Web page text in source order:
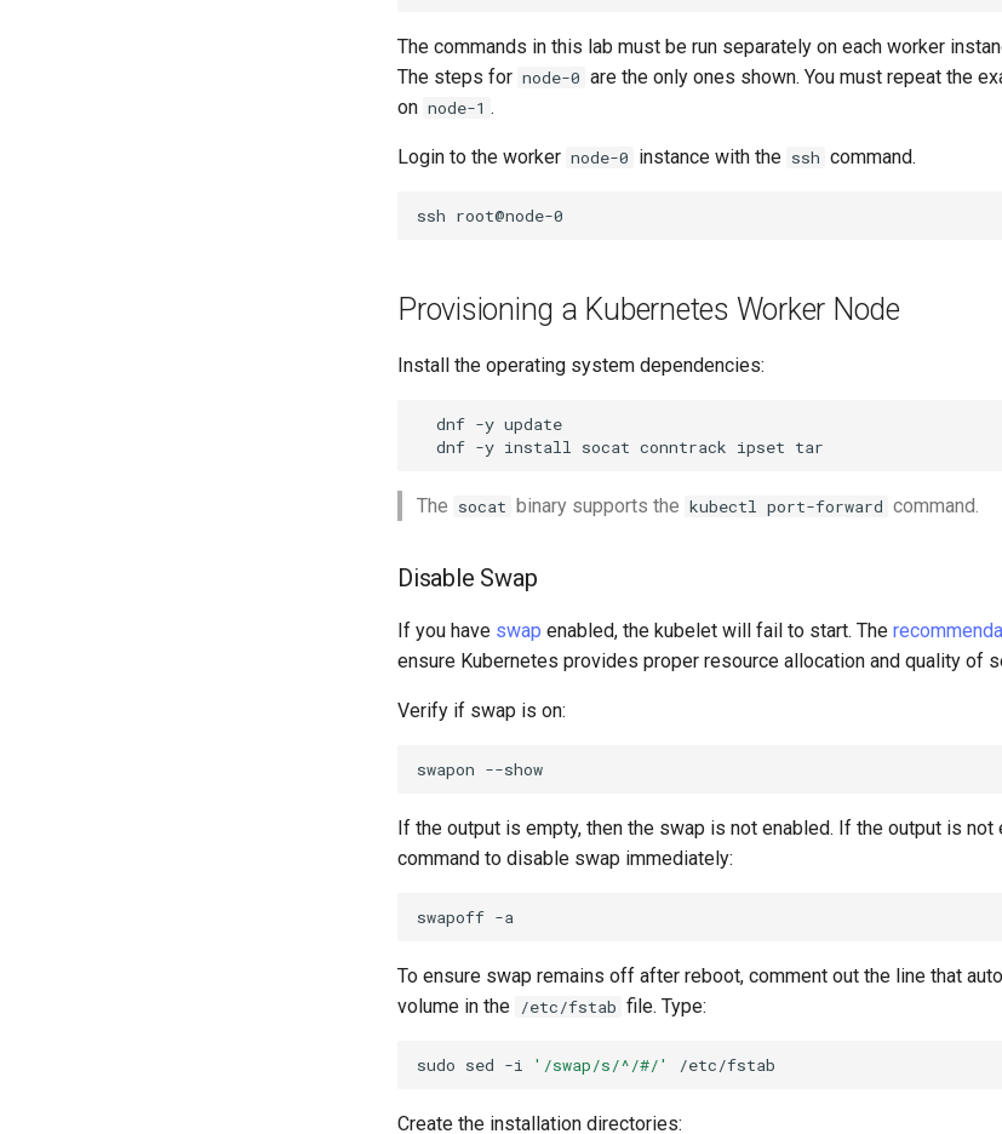
The commands in this lab must be run separately on each worker
The steps for node-0 are the only ones shown. You must repeat the
on node-1 .
Login to the worker node-0 instance with the ssh command.
ssh
Provisioning a Kubernetes Worker Node
Install the operating system dependencies:
dnf -y
dnf -y install socat conntrack ipset
The socat binary supports the kubectl port-forward command.
Disable Swap
If you have swap enabled, the kubelet will fail to start. The
ensure Kubernetes provides proper resource allocation and quality of
Verify if swap is on:
swapon
If the output is empty, then the swap is not enabled. If the output is not
command to disable swap immediately:
swapoff
To ensure swap remains off after reboot, comment out the line that
volume in the /etc/fstab file. Type:
sudo sed -i '/swap/s/^/#/'
Create the installation directories: